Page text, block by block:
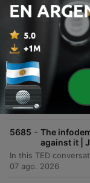
5687
Sunday
through
Better
09 ago. 2026
5686 -
Our last,
McKibben
08 ago. 2026
5685 - The
against it |
07 ago. 2026